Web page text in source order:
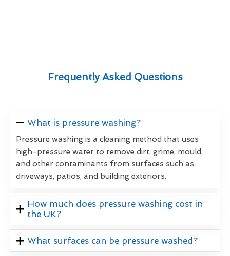
Frequently Asked Questions
What is pressure washing?
Pressure washing is a cleaning method that uses
high-pressure water to remove dirt, grime, mould,
and other contaminants from surfaces such as
driveways, patios, and building exteriors.
How much does pressure washing cost in
the UK?
What surfaces can be pressure washed?